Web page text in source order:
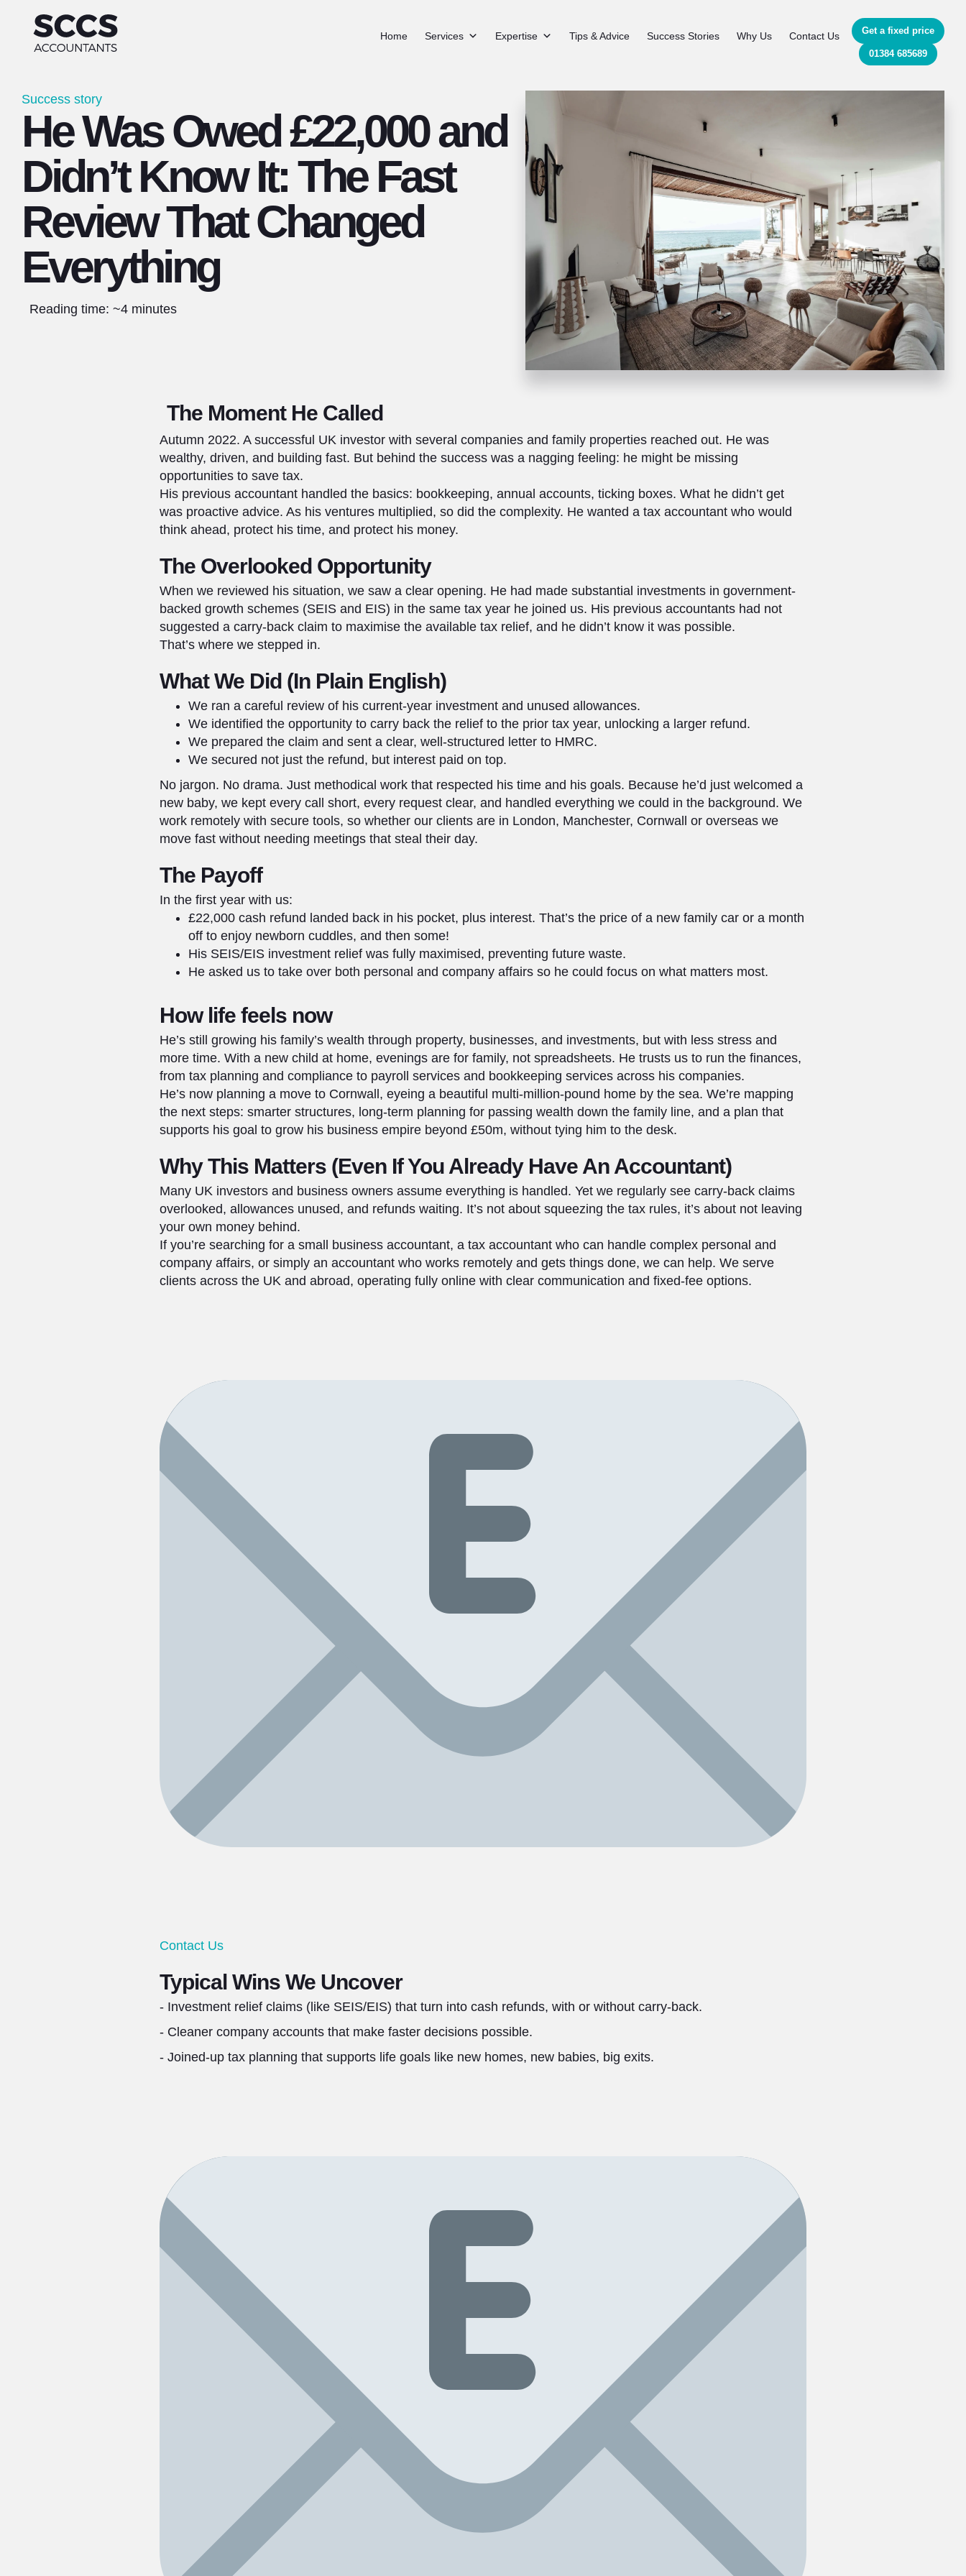
Home Services Expertise Tips & Advice Success Stories Why Us Contact Us Get a fixed price
01384 685689
Success story
He Was Owed £22,000 and
Didn’t Know It: The Fast
Review That Changed
Everything
Reading time: ~4 minutes
The Moment He Called
Autumn 2022. A successful UK investor with several companies and family properties reached out. He was
wealthy, driven, and building fast. But behind the success was a nagging feeling: he might be missing
opportunities to save tax.
His previous accountant handled the basics: bookkeeping, annual accounts, ticking boxes. What he didn’t get
was proactive advice. As his ventures multiplied, so did the complexity. He wanted a tax accountant who would
think ahead, protect his time, and protect his money.
The Overlooked Opportunity
When we reviewed his situation, we saw a clear opening. He had made substantial investments in government-
backed growth schemes (SEIS and EIS) in the same tax year he joined us. His previous accountants had not
suggested a carry-back claim to maximise the available tax relief, and he didn’t know it was possible.
That’s where we stepped in.
What We Did (In Plain English)
We ran a careful review of his current-year investment and unused allowances.
We identified the opportunity to carry back the relief to the prior tax year, unlocking a larger refund.
We prepared the claim and sent a clear, well-structured letter to HMRC.
We secured not just the refund, but interest paid on top.
No jargon. No drama. Just methodical work that respected his time and his goals. Because he’d just welcomed a
new baby, we kept every call short, every request clear, and handled everything we could in the background. We
work remotely with secure tools, so whether our clients are in London, Manchester, Cornwall or overseas we
move fast without needing meetings that steal their day.
The Payoff
In the first year with us:
£22,000 cash refund landed back in his pocket, plus interest. That’s the price of a new family car or a month
off to enjoy newborn cuddles, and then some!
His SEIS/EIS investment relief was fully maximised, preventing future waste.
He asked us to take over both personal and company affairs so he could focus on what matters most.
How life feels now
He’s still growing his family’s wealth through property, businesses, and investments, but with less stress and
more time. With a new child at home, evenings are for family, not spreadsheets. He trusts us to run the finances,
from tax planning and compliance to payroll services and bookkeeping services across his companies.
He’s now planning a move to Cornwall, eyeing a beautiful multi‑million‑pound home by the sea. We’re mapping
the next steps: smarter structures, long‑term planning for passing wealth down the family line, and a plan that
supports his goal to grow his business empire beyond £50m, without tying him to the desk.
Why This Matters (Even If You Already Have An Accountant)
Many UK investors and business owners assume everything is handled. Yet we regularly see carry-back claims
overlooked, allowances unused, and refunds waiting. It’s not about squeezing the tax rules, it’s about not leaving
your own money behind.
If you’re searching for a small business accountant, a tax accountant who can handle complex personal and
company affairs, or simply an accountant who works remotely and gets things done, we can help. We serve
clients across the UK and abroad, operating fully online with clear communication and fixed‑fee options.
Contact Us
Typical Wins We Uncover
- Investment relief claims (like SEIS/EIS) that turn into cash refunds, with or without carry-back.
- Cleaner company accounts that make faster decisions possible.
- Joined‑up tax planning that supports life goals like new homes, new babies, big exits.